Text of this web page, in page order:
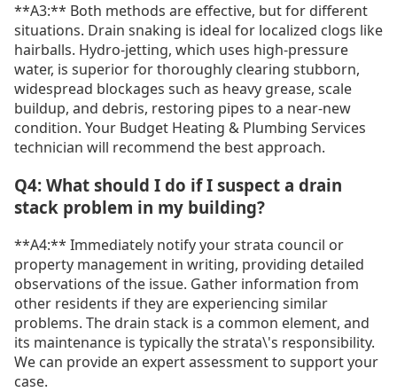
**A3:** Both methods are effective, but for different
situations. Drain snaking is ideal for localized clogs like
hairballs. Hydro-jetting, which uses high-pressure
water, is superior for thoroughly clearing stubborn,
widespread blockages such as heavy grease, scale
buildup, and debris, restoring pipes to a near-new
condition. Your Budget Heating & Plumbing Services
technician will recommend the best approach.
Q4: What should I do if I suspect a drain
stack problem in my building?
**A4:** Immediately notify your strata council or
property management in writing, providing detailed
observations of the issue. Gather information from
other residents if they are experiencing similar
problems. The drain stack is a common element, and
its maintenance is typically the strata\'s responsibility.
We can provide an expert assessment to support your
case.